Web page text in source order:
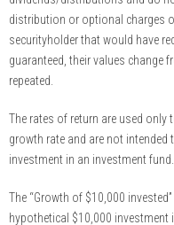
distribution or optional charges
securityholder that would have
guaranteed, their values change
repeated.
The rates of return are used
growth rate and are not intended
investment in an investment fund.
The “Growth of $10,000
hypothetical $10,000